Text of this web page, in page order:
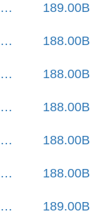
189.00B
188.00B
188.00B
188.00B
188.00B
188.00B
189.00B